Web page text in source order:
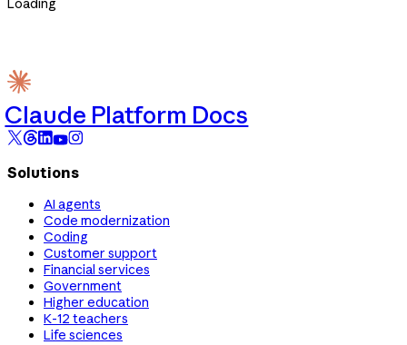
Loading
Claude Platform Docs
Solutions
AI agents
Code modernization
Coding
Customer support
Financial services
Government
Higher education
K-12 teachers
Life sciences